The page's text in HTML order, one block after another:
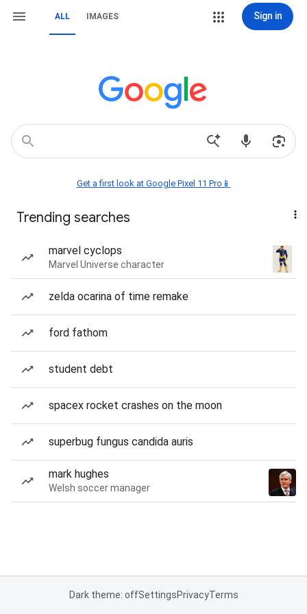
ALL IMAGES Sign in
Get a first look at Google Pixel 11 Pro📱
Trending searches
marvel cyclops
Marvel Universe character
zelda ocarina of time remake
ford fathom
student debt
spacex rocket crashes on the moon
superbug fungus candida auris
mark hughes
Welsh soccer manager
Dark theme: offSettingsPrivacyTerms